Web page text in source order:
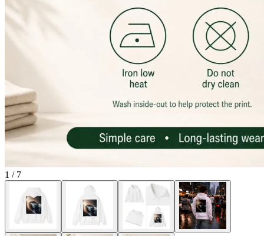
1 / 7